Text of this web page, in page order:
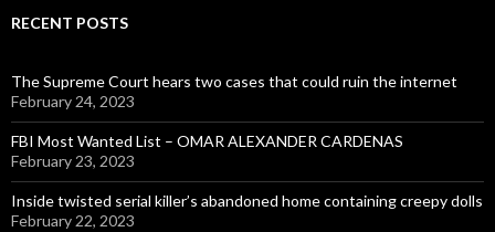
RECENT POSTS
The Supreme Court hears two cases that could ruin the internet
February 24, 2023
FBI Most Wanted List – OMAR ALEXANDER CARDENAS
February 23, 2023
Inside twisted serial killer’s abandoned home containing creepy dolls
February 22, 2023